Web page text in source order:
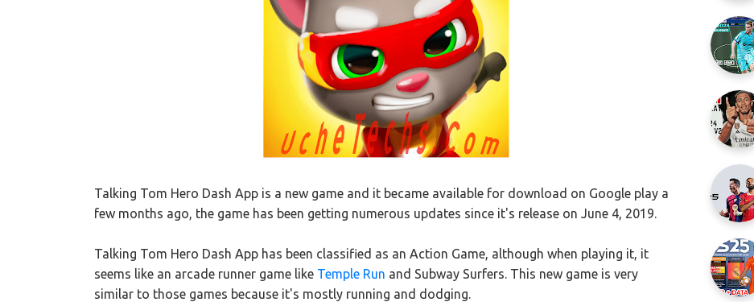
Talking Tom Hero Dash App is a new game and it became available for download on Google play a
few months ago, the game has been getting numerous updates since it's release on June 4, 2019.
Talking Tom Hero Dash App has been classified as an Action Game, although when playing it, it
seems like an arcade runner game like Temple Run and Subway Surfers. This new game is very
similar to those games because it's mostly running and dodging.